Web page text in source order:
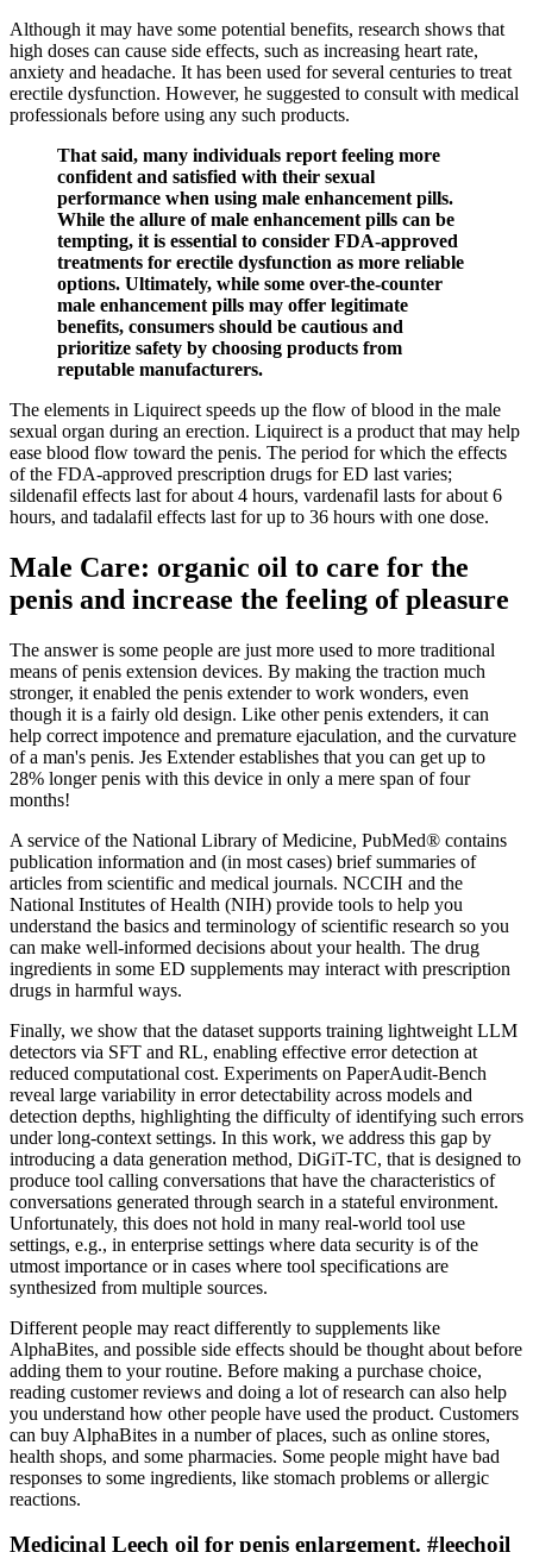
Although it may have some potential benefits, research shows that
high doses can cause side effects, such as increasing heart rate,
anxiety and headache. It has been used for several centuries to treat
erectile dysfunction. However, he suggested to consult with medical
professionals before using any such products.
That said, many individuals report feeling more
confident and satisfied with their sexual
performance when using male enhancement pills.
While the allure of male enhancement pills can be
tempting, it is essential to consider FDA-approved
treatments for erectile dysfunction as more reliable
options. Ultimately, while some over-the-counter
male enhancement pills may offer legitimate
benefits, consumers should be cautious and
prioritize safety by choosing products from
reputable manufacturers.
The elements in Liquirect speeds up the flow of blood in the male
sexual organ during an erection. Liquirect is a product that may help
ease blood flow toward the penis. The period for which the effects
of the FDA-approved prescription drugs for ED last varies;
sildenafil effects last for about 4 hours, vardenafil lasts for about 6
hours, and tadalafil effects last for up to 36 hours with one dose.
Male Care: organic oil to care for the
penis and increase the feeling of pleasure
The answer is some people are just more used to more traditional
means of penis extension devices. By making the traction much
stronger, it enabled the penis extender to work wonders, even
though it is a fairly old design. Like other penis extenders, it can
help correct impotence and premature ejaculation, and the curvature
of a man's penis. Jes Extender establishes that you can get up to
28% longer penis with this device in only a mere span of four
months!
A service of the National Library of Medicine, PubMed® contains
publication information and (in most cases) brief summaries of
articles from scientific and medical journals. NCCIH and the
National Institutes of Health (NIH) provide tools to help you
understand the basics and terminology of scientific research so you
can make well-informed decisions about your health. The drug
ingredients in some ED supplements may interact with prescription
drugs in harmful ways.
Finally, we show that the dataset supports training lightweight LLM
detectors via SFT and RL, enabling effective error detection at
reduced computational cost. Experiments on PaperAudit-Bench
reveal large variability in error detectability across models and
detection depths, highlighting the difficulty of identifying such errors
under long-context settings. In this work, we address this gap by
introducing a data generation method, DiGiT-TC, that is designed to
produce tool calling conversations that have the characteristics of
conversations generated through search in a stateful environment.
Unfortunately, this does not hold in many real-world tool use
settings, e.g., in enterprise settings where data security is of the
utmost importance or in cases where tool specifications are
synthesized from multiple sources.
Different people may react differently to supplements like
AlphaBites, and possible side effects should be thought about before
adding them to your routine. Before making a purchase choice,
reading customer reviews and doing a lot of research can also help
you understand how other people have used the product. Customers
can buy AlphaBites in a number of places, such as online stores,
health shops, and some pharmacies. Some people might have bad
responses to some ingredients, like stomach problems or allergic
reactions.
Medicinal Leech oil for penis enlargement. #leechoil